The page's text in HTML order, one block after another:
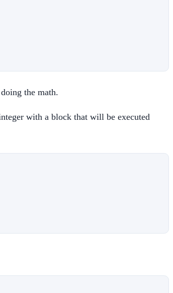
the math.
with a block that will be executed